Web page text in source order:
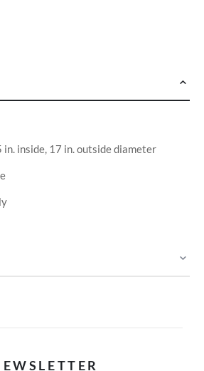
in. inside, 17 in. outside diameter